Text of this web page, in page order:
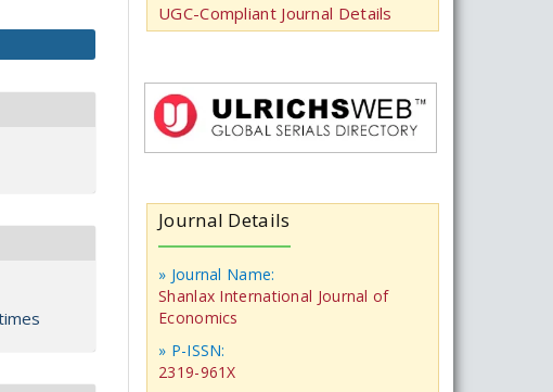
UGC-Compliant Journal Details
Journal Details
» Journal Name:
Shanlax International Journal of
Economics
» P-ISSN:
2319-961X